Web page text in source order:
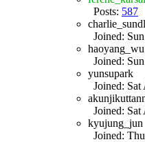
Posts: 587
Joined:
haoyang_wu
Joined:
yunsupark
Joined:
Joined:
kyujung_jun
Joined: